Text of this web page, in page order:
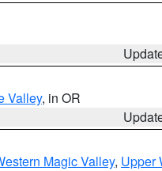
Valley, in OR
Magic Valley, Upper